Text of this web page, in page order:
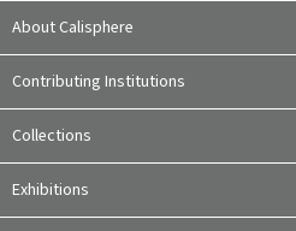
About Calisphere
Contributing Institutions
Collections
Exhibitions